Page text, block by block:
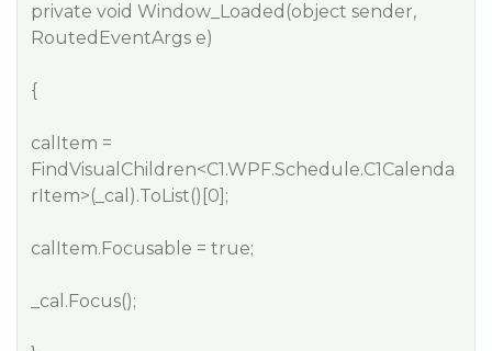
private void Window_Loaded(object sender,
RoutedEventArgs e)
{
calItem =
FindVisualChildren<C1.WPF.Schedule.C1Calenda
rItem>(_cal).ToList()[0];
calItem.Focusable = true;
_cal.Focus();